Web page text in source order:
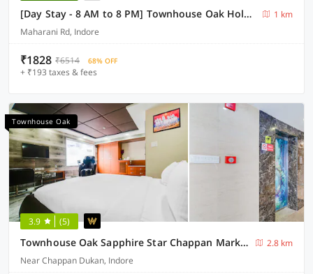
[Day Stay - 8 AM to 8 PM] Townhouse Oak Holkar Central Stadium Indore
1 km
Maharani Rd, Indore
₹1828 ₹6514 68% OFF
+ ₹193 taxes & fees
Townhouse Oak
3.9 (5)
Townhouse Oak Sapphire Star Chappan Market
2.8 km
Near Chappan Dukan, Indore